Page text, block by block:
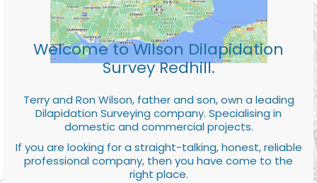
Welcome to Wilson Dilapidation
Survey Redhill.
Terry and Ron Wilson, father and son, own a leading
Dilapidation Surveying company. Specialising in
domestic and commercial projects.
If you are looking for a straight-talking, honest, reliable
professional company, then you have come to the
right place.